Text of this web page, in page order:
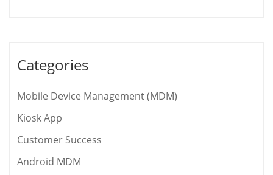
Categories
Mobile Device Management (MDM)
Kiosk App
Customer Success
Android MDM